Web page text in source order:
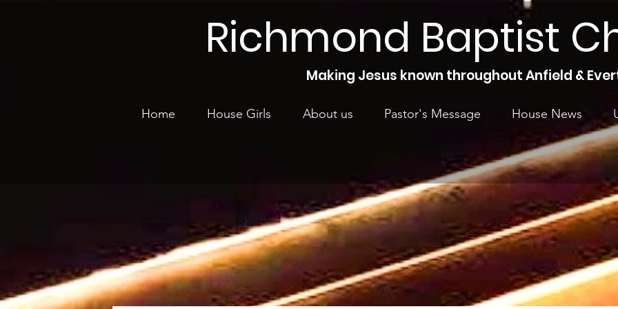
Richmond Baptist
Making Jesus known throughout Anfield &
Home House Girls About us Pastor's Message House News